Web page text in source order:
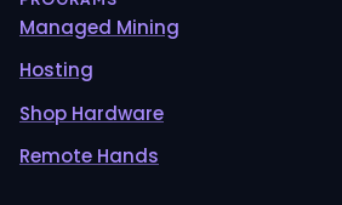
Managed Mining
Hosting
Shop Hardware
Remote Hands